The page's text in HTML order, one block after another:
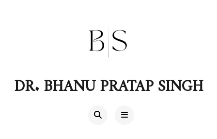
DR. BHANU PRATAP SINGH